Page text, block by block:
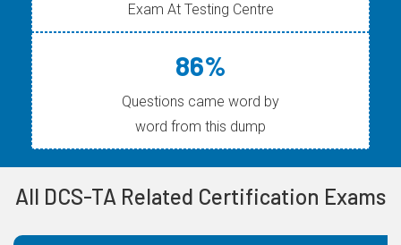
Exam At Testing Centre
86%
Questions came word by
word from this dump
All DCS-TA Related Certification Exams